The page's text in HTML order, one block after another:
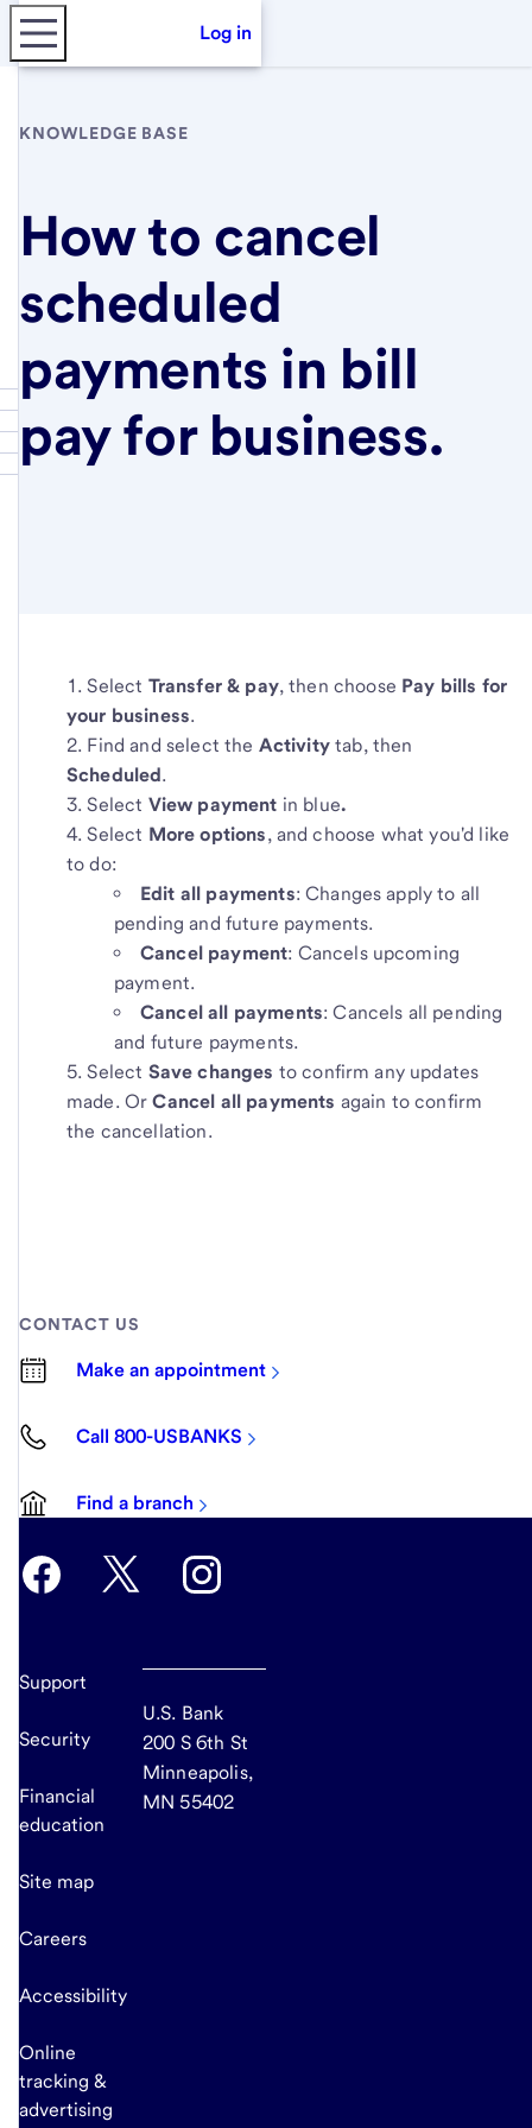
Log in
KNOWLEDGE BASE
How to cancel
scheduled
payments in bill
pay for business.
Select Transfer & pay, then choose Pay bills for
your business.
Find and select the Activitytab, then
Scheduled.
Select View payment in blue.
Select More options, and choose what you'd like
to do:
Edit all payments: Changes apply to all
pending and future payments.
Cancel payment: Cancels upcoming
payment.
Cancel all payments: Cancels all pending
and future payments.
Select Save changes to confirm any updates
made. OrCancel all payments again to confirm
the cancellation.
CONTACT US
Make an appointment
Call 800-USBANKS
Find a branch
Support
Security
Financial
education
Site map
Careers
Accessibility
Online
tracking &
advertising
U.S. Bank
200 S 6th St
Minneapolis,
MN 55402